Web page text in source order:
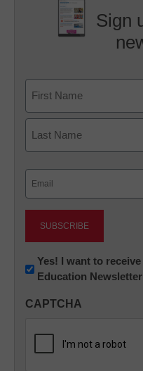
Sign
First
Newsletter:
Innovations
K12
Yes! I want to
Education Newsletter
CAPTCHA